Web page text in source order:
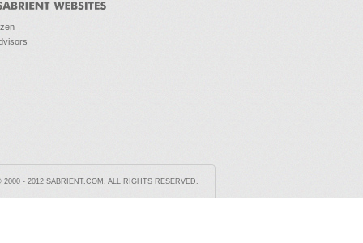
- 2012 SABRIENT.COM. ALL RIGHTS RESERVED.